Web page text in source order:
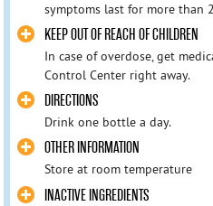
symptoms last for more than
KEEP OUT OF REACH OF CHILDREN
In case of overdose, get
Control Center right away.
DIRECTIONS
Drink one bottle a day.
OTHER INFORMATION
Store at room temperature
INACTIVE INGREDIENTS